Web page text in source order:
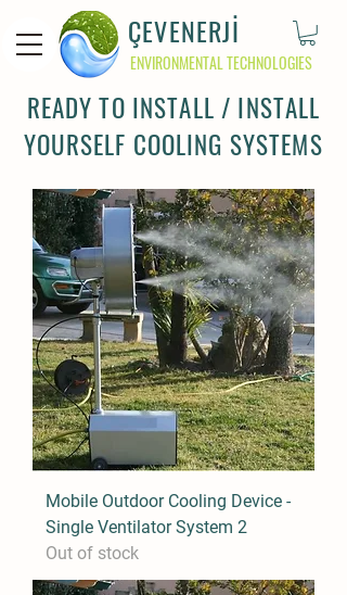
ÇEVENERJİ
ENVIRONMENTAL TECHNOLOGIES
READY TO INSTALL / INSTALL
YOURSELF COOLING SYSTEMS
Mobile Outdoor Cooling Device -
Single Ventilator System 2
Out of stock